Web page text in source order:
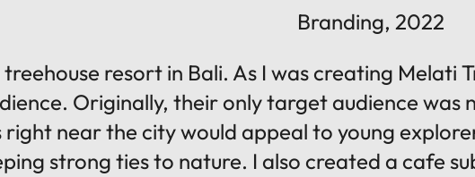
Branding, 2022
resort in Bali. As I was creating Melati
Originally, their only target audience
right near the city would appeal to young
strong ties to nature. I also created a cafe